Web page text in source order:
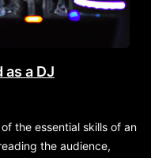
a DJ
the essential skills of an
the audience,